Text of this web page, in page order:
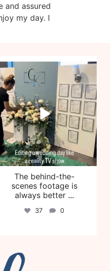
and assured
my day. I
veil_events
Jul 27
The behind-the-
scenes footage is
always better ...
37 0